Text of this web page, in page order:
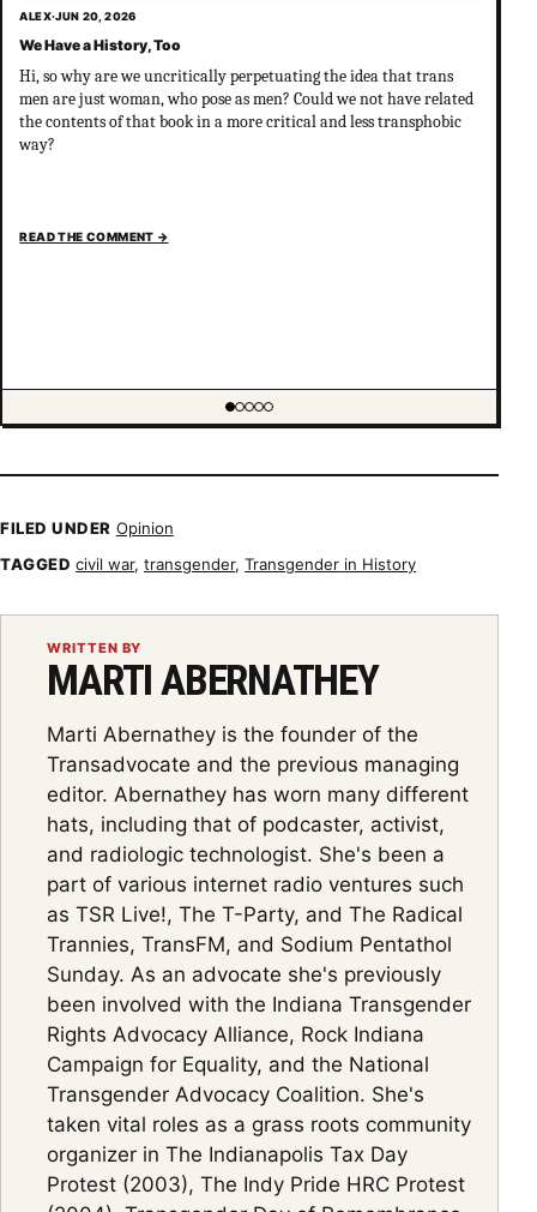
ALEX·JUN 20, 2026
We Have a History, Too
Hi, so why are we uncritically perpetuating the idea that trans
men are just woman, who pose as men? Could we not have related
the contents of that book in a more critical and less transphobic
way?
READ THE COMMENT →
Showing item 1 of 5
FILED UNDER Opinion
TAGGED civil war,transgender,Transgender in History
WRITTEN BY
MARTI ABERNATHEY
Marti Abernathey is the founder of the
Transadvocate and the previous managing
editor. Abernathey has worn many different
hats, including that of podcaster, activist,
and radiologic technologist. She's been a
part of various internet radio ventures such
as TSR Live!, The T-Party, and The Radical
Trannies, TransFM, and Sodium Pentathol
Sunday. As an advocate she's previously
been involved with the Indiana Transgender
Rights Advocacy Alliance, Rock Indiana
Campaign for Equality, and the National
Transgender Advocacy Coalition. She's
taken vital roles as a grass roots community
organizer in The Indianapolis Tax Day
Protest (2003), The Indy Pride HRC Protest